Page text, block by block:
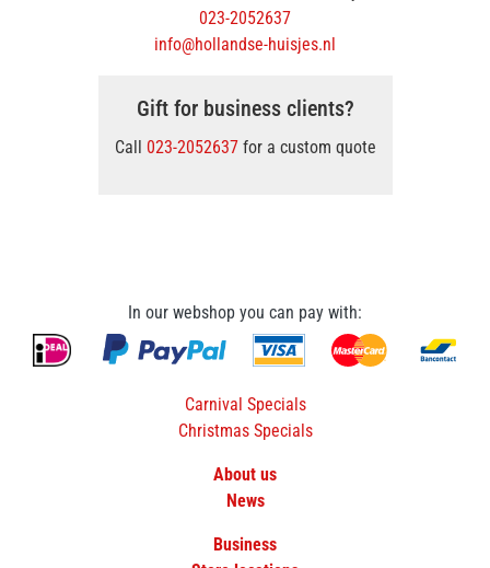
023-2052637
info@hollandse-huisjes.nl
Gift for business clients?
Call 023-2052637for a custom quote
In our webshop you can pay with:
Carnival Specials
Christmas Specials
About us
News
Business